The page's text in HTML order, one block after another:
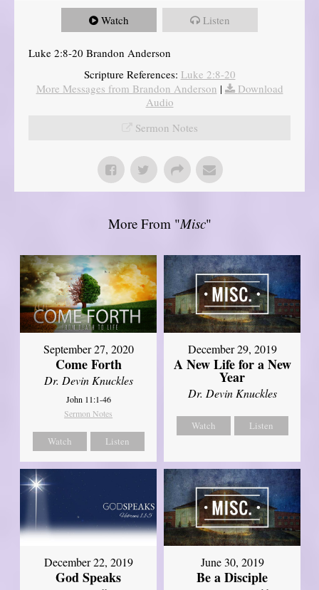
Watch Listen
Luke 2:8-20 Brandon Anderson
Scripture References: Luke 2:8-20
More Messages from Brandon Anderson |
Download
Audio
Sermon Notes
More From "Misc"
September 27, 2020
Come Forth
Dr. Devin Knuckles
John 11:1-46
Sermon Notes
Watch Listen
December 29, 2019
A New Life for a New
Year
Dr. Devin Knuckles
Watch Listen
December 22, 2019
God Speaks
June 30, 2019
Be a Disciple